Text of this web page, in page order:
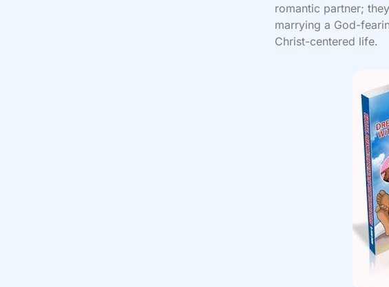
romantic partner;
marrying a God-
Christ-centered life.